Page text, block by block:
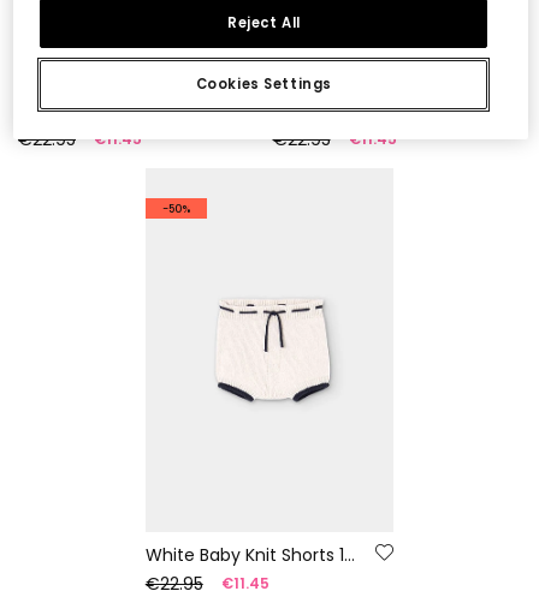
Green baby trousers
€22.95
€11.45
Baby Striped Trousers 100% Recycled Yarn | Limited Edition
€22.95
€11.45
-50%
White Baby Knit Shorts 100% Recycled Yarn | Limited Edition
€22.95
€11.45
Cookies Settings
Reject All